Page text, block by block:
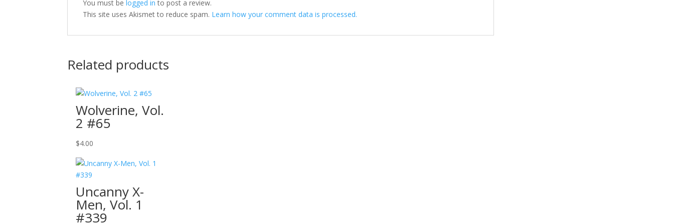
You must belogged in to post a review.
This site uses Akismet to reduce spam. Learn how your comment data is processed.
Related products
Wolverine, Vol.
2 #65
$4.00
Uncanny X-
Men, Vol. 1
#339